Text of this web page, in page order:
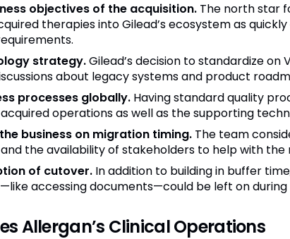
objectives of the acquisition.The north star
therapies into Gilead’s ecosystem as
strategy.Gilead’s decision to standardize on
about legacy systems and product
processes globally.Having standard quality
operations as well as the supporting
business on migration timing.The team
the availability of stakeholders to help with the
of cutover.In addition to building in buffer
accessing documents—could be left on
Allergan’s Clinical Operations